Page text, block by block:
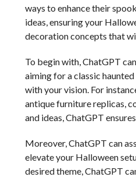
ways to enhance their
ideas, ensuring your
decoration concepts that
To begin with, ChatGPT
aiming for a classic
with your vision. For
antique furniture replicas,
and ideas, ChatGPT
Moreover, ChatGPT can
elevate your Halloween
desired theme, ChatGPT